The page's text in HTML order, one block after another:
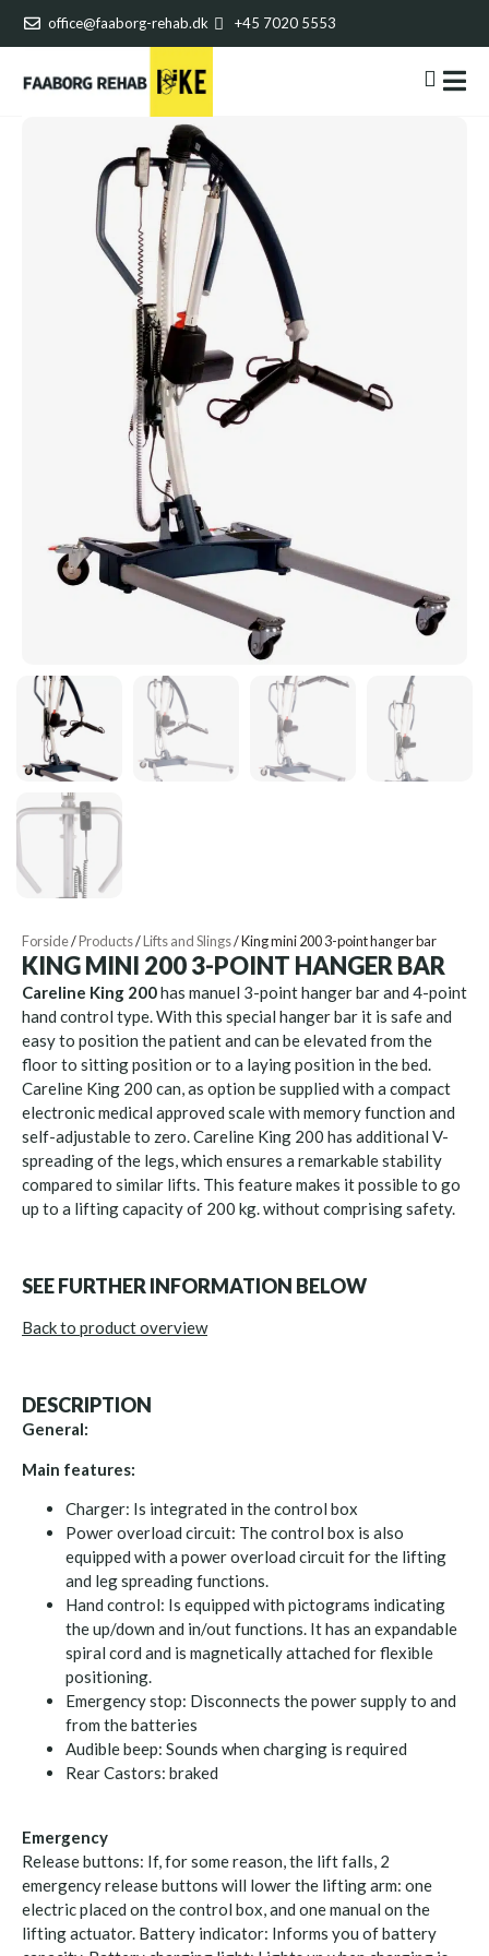
office@faaborg-rehab.dk +45 7020 5553
Forside/Products/Lifts and Slings/King mini 200 3-point hanger bar
KING MINI 200 3-POINT HANGER BAR
Careline King 200has manuel 3-point hanger bar and 4-point
hand control type. With this special hanger bar it is safe and
easy to position the patient and can be elevated from the
floor to sitting position or to a laying position in the bed.
Careline King 200 can, as option be supplied with a compact
electronic medical approved scale with memory function and
self-adjustable to zero. Careline King 200 has additional V-
spreading of the legs, which ensures a remarkable stability
compared to similar lifts. This feature makes it possible to go
up to a lifting capacity of 200 kg. without comprising safety.
SEE FURTHER INFORMATION BELOW
Back to product overview
DESCRIPTION
General:
Main features:
Charger: Is integrated in the control box
Power overload circuit: The control box is also
equipped with a power overload circuit for the lifting
and leg spreading functions.
Hand control: Is equipped with pictograms indicating
the up/down and in/out functions. It has an expandable
spiral cord and is magnetically attached for flexible
positioning.
Emergency stop: Disconnects the power supply to and
from the batteries
Audible beep: Sounds when charging is required
Rear Castors: braked
Emergency
Release buttons: If, for some reason, the lift falls, 2
emergency release buttons will lower the lifting arm: one
electric placed on the control box, and one manual on the
lifting actuator. Battery indicator: Informs you of battery